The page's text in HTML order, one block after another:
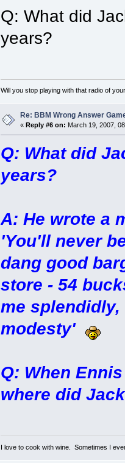
Q: What did
years?
Will you stop playing with that radio of
Re: BBM Wrong Answer
« Reply #6 on: March 19, 2007,
Q: What did
years?
A: He wrote a
'You'll never
dang good
store - 54
me
modesty'
Q: When
where did
I love to cook with wine. Sometimes I